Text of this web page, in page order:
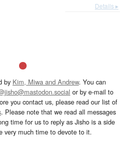
Details ▸
by Kim, Miwa and Andrew. You can
or by e-mail to
you contact us, please read our list of
. Please note that we read all messages
time for us to reply as Jisho is a side
very much time to devote to it.